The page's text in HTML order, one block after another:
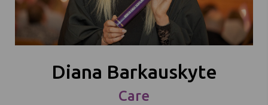
Diana Barkauskyte
Care